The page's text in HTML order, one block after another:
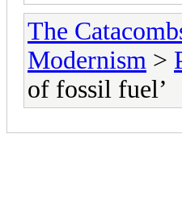
The
Modernism >
of fossil fuel’